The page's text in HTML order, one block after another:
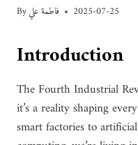
Byفاطمة علي 2025-07-25
Introduction
The Fourth Industrial
it’s a reality shaping
smart factories to